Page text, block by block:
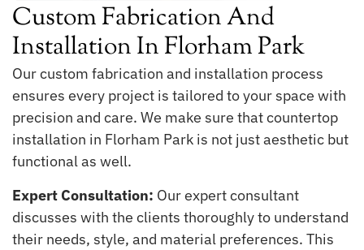
Custom Fabrication And
Installation In Florham Park
Our custom fabrication and installation process
ensures every project is tailored to your space with
precision and care. We make sure that countertop
installation in Florham Park is not just aesthetic but
functional as well.
Expert Consultation: Our expert consultant
discusses with the clients thoroughly to understand
their needs, style, and material preferences. This